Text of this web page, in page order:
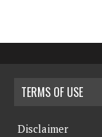
TERMS OF USE
Disclaimer